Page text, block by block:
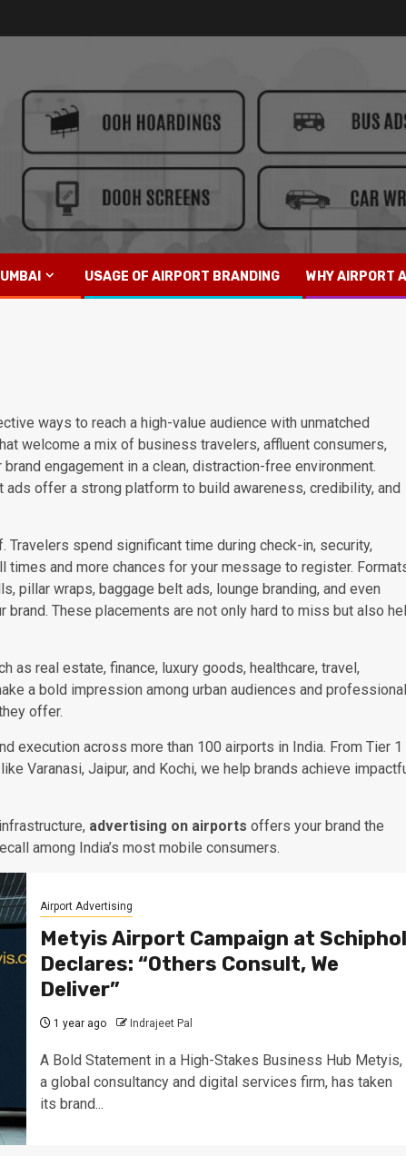
USAGE OF AIRPORT BRANDING WHY AIRPORT
ways to reach a high-value audience with unmatched
welcome a mix of business travelers, affluent consumers,
engagement in a clean, distraction-free environment.
ads offer a strong platform to build awareness, credibility, and
spend significant time during check-in, security,
and more chances for your message to register.
pillar wraps, baggage belt ads, lounge branding, and even
These placements are not only hard to miss but also
real estate, finance, luxury goods, healthcare, travel,
a bold impression among urban audiences and
offer.
execution across more than 100 airports in India. From Tier 1
Varanasi, Jaipur, and Kochi, we help brands achieve
advertising on airports offers your brand the
among India’s most mobile consumers.
Airport Advertising
Metyis Airport Campaign at Schiphol
Declares: “Others Consult, We
Deliver”
1 year ago Indrajeet Pal
A Bold Statement in a High-Stakes Business Hub Metyis,
a global consultancy and digital services firm, has taken
its brand...